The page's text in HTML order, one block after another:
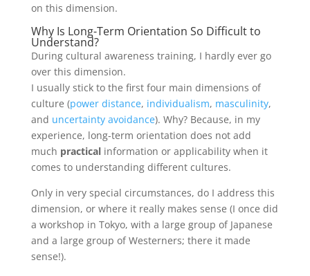
on this dimension.
Why Is Long-Term Orientation So Difficult to
Understand?
During cultural awareness training, I hardly ever go
over this dimension.
I usually stick to the first four main dimensions of
culture (power distance, individualism, masculinity,
and uncertainty avoidance). Why? Because, in my
experience, long-term orientation does not add
much practicalinformation or applicability when it
comes to understanding different cultures.
Only in very special circumstances, do I address this
dimension, or where it really makes sense (I once did
a workshop in Tokyo, with a large group of Japanese
and a large group of Westerners; there it made
sense!).